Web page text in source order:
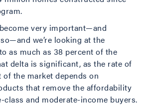
very important—and
we’re looking at the
as much as 38 percent of the
delta is significant, as the rate of
the market depends on
that remove the affordability
and moderate-income buyers.